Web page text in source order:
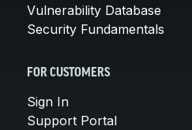
Vulnerability Database
Security Fundamentals
FOR CUSTOMERS
Sign In
Support Portal